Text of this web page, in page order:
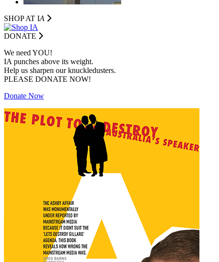
SHOP AT IA
DONATE
We need YOU!
IA punches above its weight.
Help us sharpen our knuckledusters.
PLEASE DONATE NOW!
Donate Now